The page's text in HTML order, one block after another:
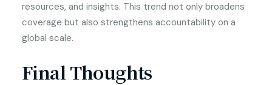
resources, and insights. This trend not only broadens
coverage but also strengthens accountability on a
global scale.
Final Thoughts